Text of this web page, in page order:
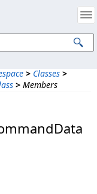
> Classes >
> Members
Notices